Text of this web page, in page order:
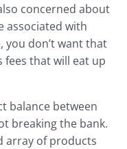
concerned about
associated with
you don’t want that
that will eat up
balance between
breaking the bank.
array of products